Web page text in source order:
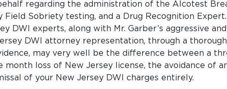
regarding the administration of the Alcotest
Field Sobriety testing, and a Drug Recognition Expert.
DWI experts, along with Mr. Garber’s aggressive and
DWI attorney representation, through a thorough
may very well be the difference between a
loss of New Jersey license, the avoidance of
of your New Jersey DWI charges entirely.